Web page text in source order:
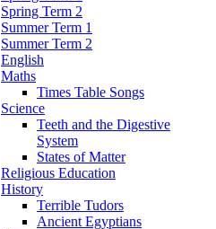
Spring Term 2
Summer Term 1
Summer Term 2
English
Maths
Times Table Songs
Science
Teeth and the Digestive
System
States of Matter
Religious Education
History
Terrible Tudors
Ancient Egyptians